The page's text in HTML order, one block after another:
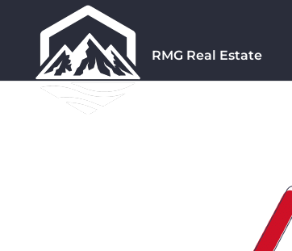
RMG Real Estate